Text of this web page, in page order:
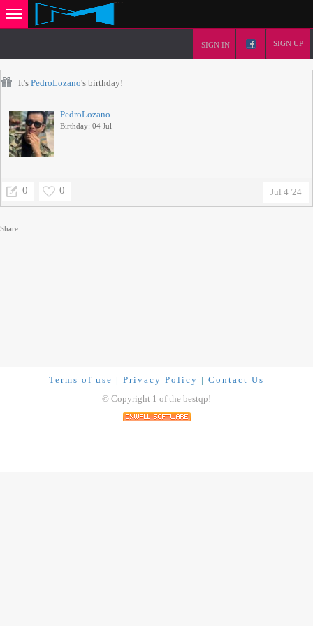
SIGN IN SIGN UP
It's PedroLozano's birthday!
PedroLozano
Birthday: 04 Jul
Jul 4 '24
0 0
Share:
Terms of use | Privacy Policy | Contact Us
© Copyright 1 of the bestqp!